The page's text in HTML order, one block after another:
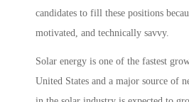
candidates to fill these positions
motivated, and technically savvy.
Solar energy is one of the fastest
United States and a major source of